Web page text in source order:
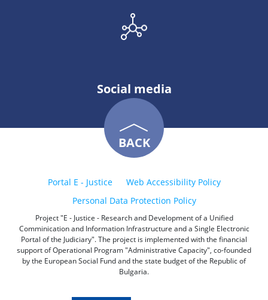
Social media
BACK
Portal E - Justice
Web Accessibility Policy
Personal Data Protection Policy
Project "E - Justice - Research and Development of a Unified
Comminication and Information Infrastructure and a Single Electronic
Portal of the Judiciary". The project is implemented with the financial
support of Operational Program "Administrative Capacity", co-founded
by the European Social Fund and the state budget of the Republic of
Bulgaria.